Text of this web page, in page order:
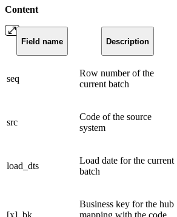
Content
Field name Description
seq
Row number of the
current batch
src
Code of the source
system
load_dts
Load date for the current
batch
Business key for the hub